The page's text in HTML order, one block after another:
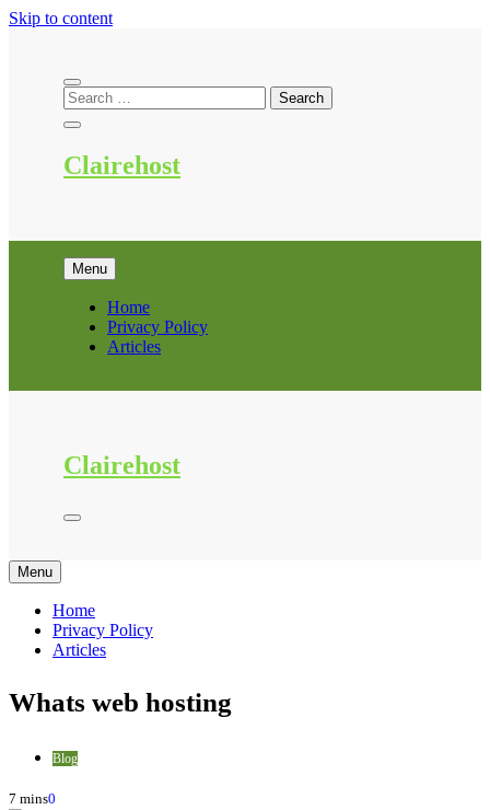
Skip to content
Clairehost
Menu
Home
Privacy Policy
Articles
Clairehost
Menu
Home
Privacy Policy
Articles
Whats web hosting
Blog
7 mins0